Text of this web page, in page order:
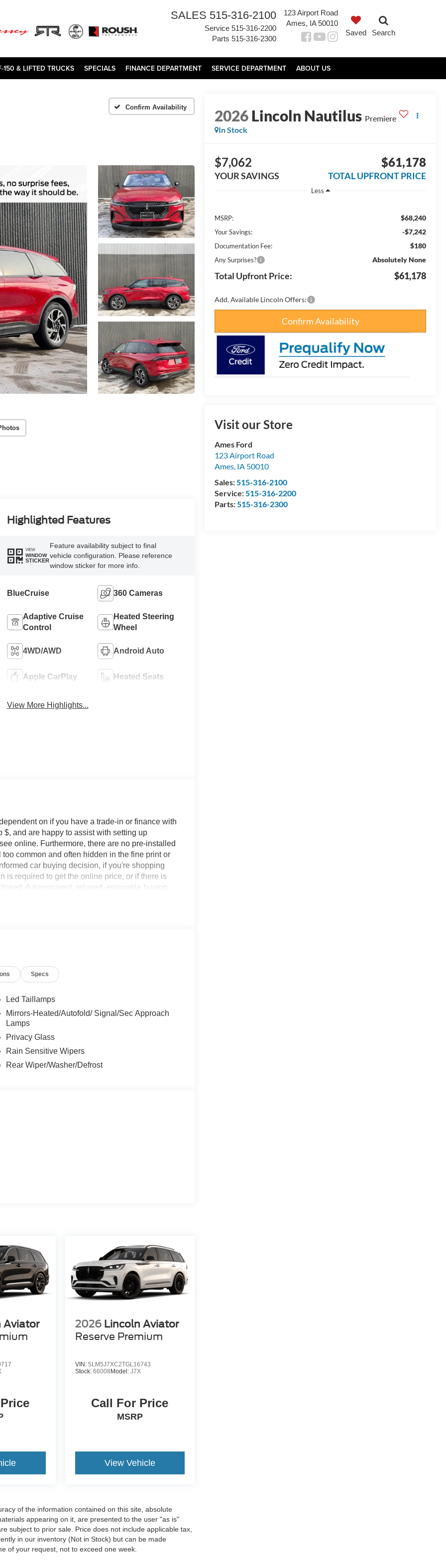
SALES 515-316-2100
Service 515-316-2200
Parts 515-316-2300
123 Airport Road
Ames, IA 50010
Saved
Search
150 & LIFTED TRUCKS SPECIALS FINANCE DEPARTMENT SERVICE DEPARTMENT ABOUT US
Confirm Availability 2026Lincoln Nautilus Premiere
In Stock
$7,062
YOUR SAVINGS
$61,178
TOTAL UPFRONT PRICE
Less
MSRP: $68,240
Your Savings: -$7,242
Documentation Fee: $180
Any Surprises? Absolutely None
Total Upfront Price: $61,178
Add. Available Lincoln Offers:
Confirm Availability
Visit our Store
Ames Ford
123 Airport Road
Ames IA 50010
Sales: 515-316-2100
Service: 515-316-2200
Parts: 515-316-2300
Highlighted Features
VIEW
WINDOW
STICKER
Feature availability subject to final
vehicle configuration. Please reference
window sticker for more info.
BlueCruise 360 Cameras
Adaptive Cruise
Control
Heated Steering
Wheel
4WD/AWD Android Auto
Apple CarPlay Heated Seats
View More Highlights...
on if you have a trade-in or finance with
and are happy to assist with setting up
online. Furthermore, there are no pre-installed
common and often hidden in the fine print or
car buying decision, if you're shopping
is required to get the online price, or if there is
A transparent, relaxed, enjoyable buying
Specs
Led Taillamps
Mirrors-Heated/Autofold/ Signal/Sec Approach
Lamps
Privacy Glass
Rain Sensitive Wipers
Rear Wiper/Washer/Defrost
Aviator
2026 Lincoln Aviator
Reserve Premium
VIN: 5LM5J7XC2TGL16743
Stock: 66008 Model: J7X
Call For Price
MSRP
View Vehicle
of the information contained on this site, absolute
appearing on it, are presented to the user "as is"
subject to prior sale. Price does not include applicable tax,
in our inventory (Not in Stock) but can be made
of your request, not to exceed one week.